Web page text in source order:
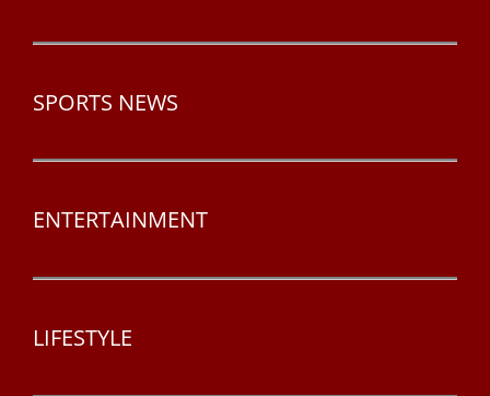
SPORTS NEWS
ENTERTAINMENT
LIFESTYLE